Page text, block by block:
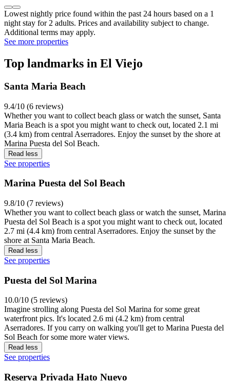
Lowest nightly price found within the past 24 hours based on a 1
night stay for 2 adults. Prices and availability subject to change.
Additional terms may apply.
See more properties
Top landmarks in El Viejo
Santa Maria Beach
9.4/10 (6 reviews)
Whether you want to collect beach glass or watch the sunset, Santa
Maria Beach is a spot you might want to check out, located 2.1 mi
(3.4 km) from central Aserradores. Enjoy the sunset by the shore at
Marina Puesta del Sol Beach.
Read less
See properties
Marina Puesta del Sol Beach
9.8/10 (7 reviews)
Whether you want to collect beach glass or watch the sunset, Marina
Puesta del Sol Beach is a spot you might want to check out, located
2.7 mi (4.4 km) from central Aserradores. Enjoy the sunset by the
shore at Santa Maria Beach.
Read less
See properties
Puesta del Sol Marina
10.0/10 (5 reviews)
Imagine strolling along Puesta del Sol Marina for some great
waterfront pics. It's located 2.6 mi (4.2 km) from central
Aserradores. If you carry on walking you'll get to Marina Puesta del
Sol Beach for some more water views.
Read less
See properties
Reserva Privada Hato Nuevo